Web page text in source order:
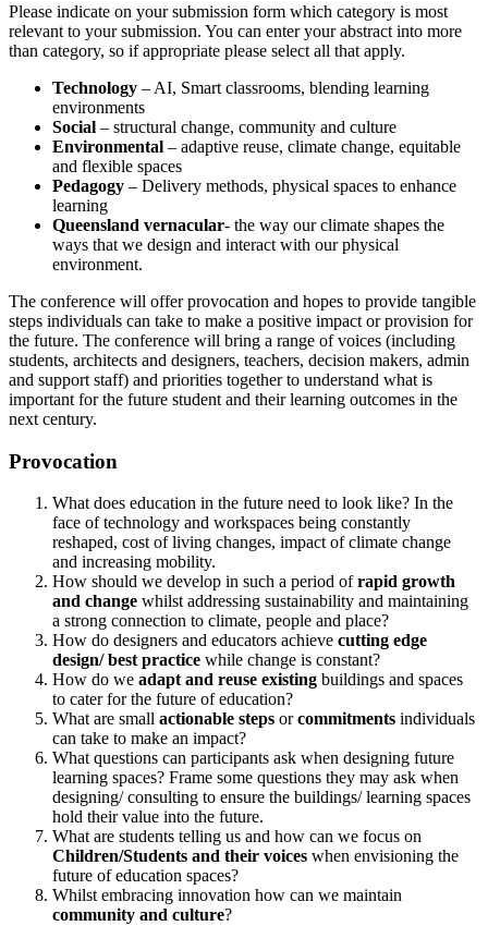
Please indicate on your submission form which category is most
relevant to your submission. You can enter your abstract into more
than category, so if appropriate please select all that apply.
Technology – AI, Smart classrooms, blending learning
environments
Social – structural change, community and culture
Environmental – adaptive reuse, climate change, equitable
and flexible spaces
Pedagogy – Delivery methods, physical spaces to enhance
learning
Queensland vernacular- the way our climate shapes the
ways that we design and interact with our physical
environment.
The conference will offer provocation and hopes to provide tangible
steps individuals can take to make a positive impact or provision for
the future. The conference will bring a range of voices (including
students, architects and designers, teachers, decision makers, admin
and support staff) and priorities together to understand what is
important for the future student and their learning outcomes in the
next century.
Provocation
What does education in the future need to look like? In the
face of technology and workspaces being constantly
reshaped, cost of living changes, impact of climate change
and increasing mobility.
How should we develop in such a period ofrapid growth
and change whilst addressing sustainability and maintaining
a strong connection to climate, people and place?
How do designers and educators achieve cutting edge
design/ best practice while change is constant?
How do we adapt and reuse existing buildings and spaces
to cater for the future of education?
What are small actionable steps orcommitments individuals
can take to make an impact?
What questions can participants ask when designing future
learning spaces? Frame some questions they may ask when
designing/ consulting to ensure the buildings/ learning spaces
hold their value into the future.
What are students telling us and how can we focus on
Children/Students and their voices when envisioning the
future of education spaces?
Whilst embracing innovation how can we maintain
community and culture?